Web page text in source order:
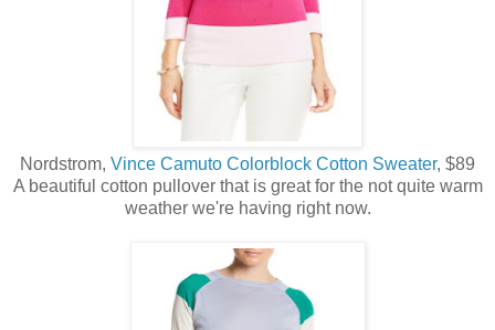
Nordstrom, Vince Camuto Colorblock Cotton Sweater, $89
A beautiful cotton pullover that is great for the not quite warm
weather we're having right now.